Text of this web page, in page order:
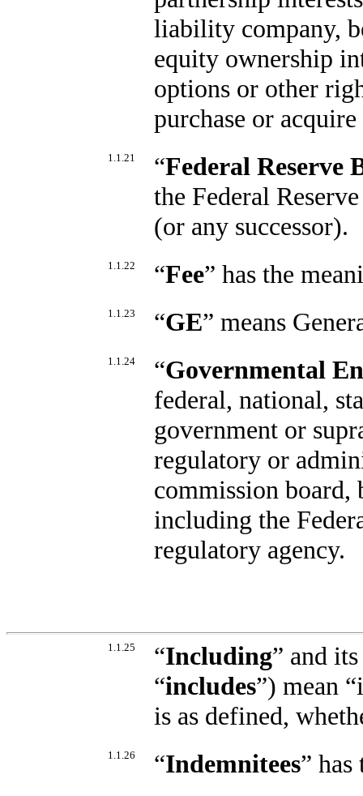
liability company,
equity ownership
options or other
purchase or
1.1.21 “Federal Reserve
the Federal
(or any successor).
1.1.22 “Fee” has the
1.1.23 “GE” means
1.1.24 “Governmental
federal, national,
government or
regulatory or
commission board,
including the
regulatory agency.
1.1.25 “Including” and
“includes”) mean
is as defined,
1.1.26 “Indemnitees”